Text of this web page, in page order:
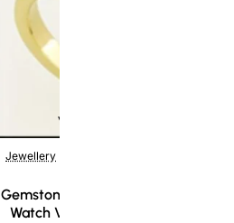
Jewellery
Gemstone Ring Design 3 In All Metal,
Watch Video For Details Of Design